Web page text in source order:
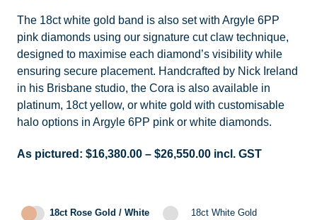
The 18ct white gold band is also set with Argyle 6PP
pink diamonds using our signature cut claw technique,
designed to maximise each diamond’s visibility while
ensuring secure placement. Handcrafted by Nick Ireland
in his Brisbane studio, the Cora is also available in
platinum, 18ct yellow, or white gold with customisable
halo options in Argyle 6PP pink or white diamonds.
As pictured: $16,380.00 – $26,550.00 incl. GST
18ct Rose Gold / White
18ct White Gold